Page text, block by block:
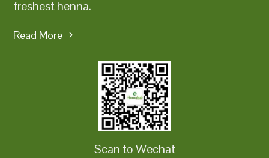
freshest henna.
Read More
Scan to Wechat